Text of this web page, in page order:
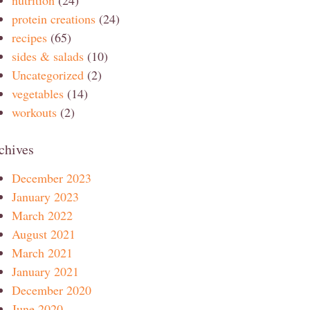
protein creations (24)
recipes (65)
sides & salads (10)
Uncategorized (2)
vegetables (14)
workouts (2)
December 2023
January 2023
March 2022
August 2021
March 2021
January 2021
December 2020